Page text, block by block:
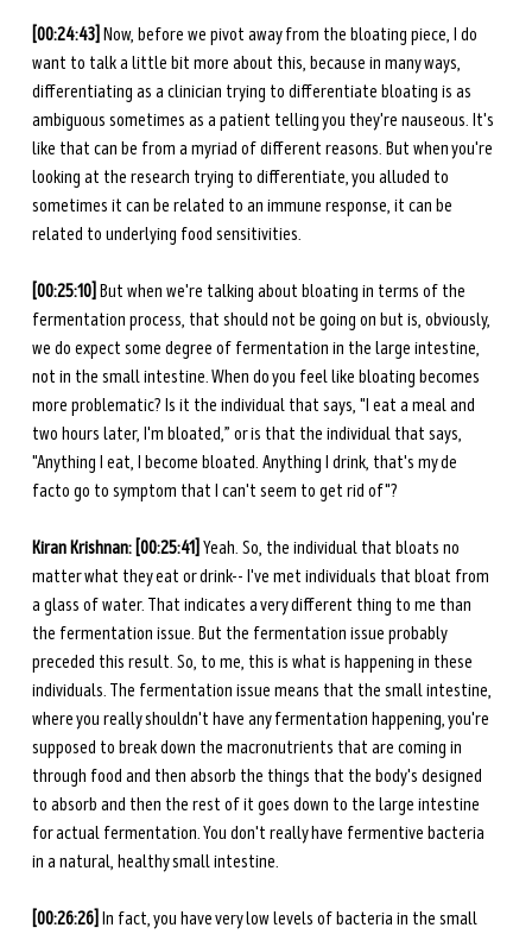
[00:24:43] Now, before we pivot away from the bloating piece, I do
want to talk a little bit more about this, because in many ways,
differentiating as a clinician trying to differentiate bloating is as
ambiguous sometimes as a patient telling you they're nauseous. It's
like that can be from a myriad of different reasons. But when you're
looking at the research trying to differentiate, you alluded to
sometimes it can be related to an immune response, it can be
related to underlying food sensitivities.
[00:25:10] But when we're talking about bloating in terms of the
fermentation process, that should not be going on but is, obviously,
we do expect some degree of fermentation in the large intestine,
not in the small intestine. When do you feel like bloating becomes
more problematic? Is it the individual that says, "I eat a meal and
two hours later, I'm bloated,” or is that the individual that says,
"Anything I eat, I become bloated. Anything I drink, that's my de
facto go to symptom that I can't seem to get rid of"?
Kiran Krishnan: [00:25:41] Yeah. So, the individual that bloats no
matter what they eat or drink-- I've met individuals that bloat from
a glass of water. That indicates a very different thing to me than
the fermentation issue. But the fermentation issue probably
preceded this result. So, to me, this is what is happening in these
individuals. The fermentation issue means that the small intestine,
where you really shouldn't have any fermentation happening, you're
supposed to break down the macronutrients that are coming in
through food and then absorb the things that the body's designed
to absorb and then the rest of it goes down to the large intestine
for actual fermentation. You don't really have fermentive bacteria
in a natural, healthy small intestine.
[00:26:26] In fact, you have very low levels of bacteria in the small